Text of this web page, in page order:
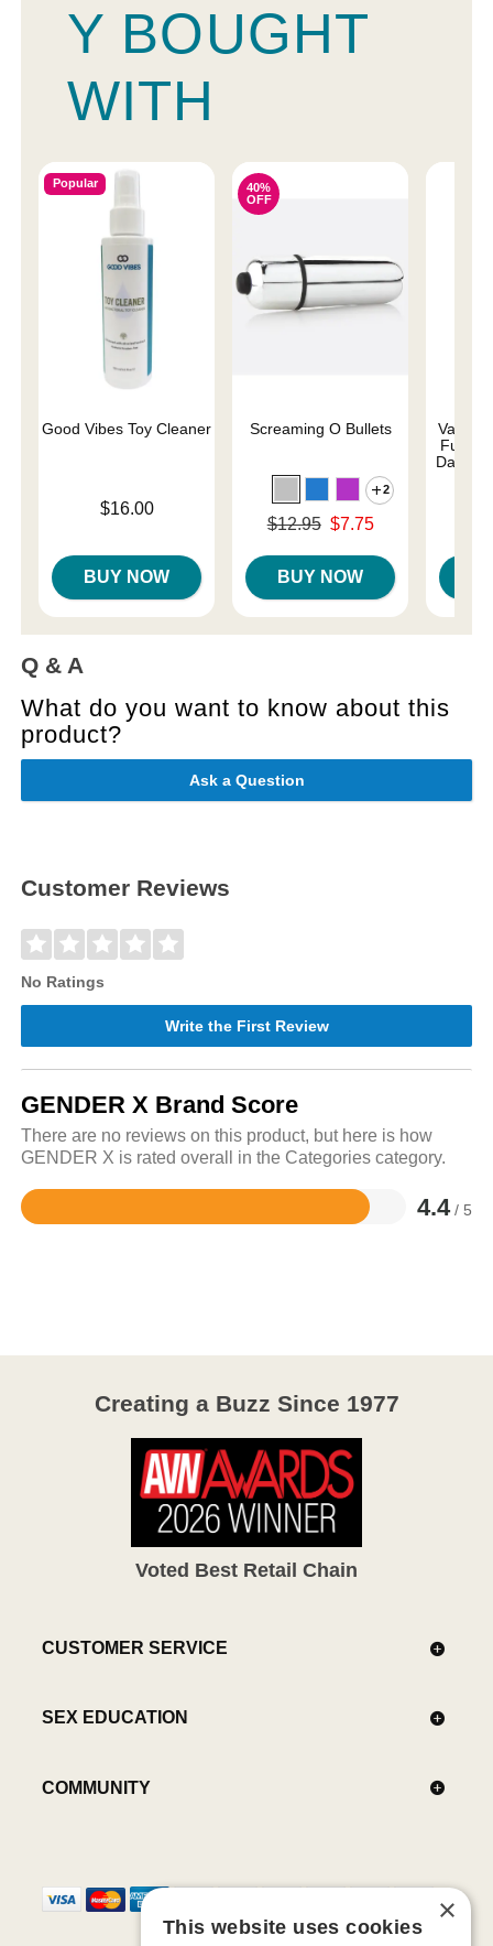
Y BOUGHT
WITH
Popular
Good Vibes Toy Cleaner
$16.00
BUY NOW
40%
OFF
Screaming O Bullets
2
Original price was
$12.95 $7.75
BUY NOW
Vac-U-
Dark
Q & A
What do you want to know about this
product?
Ask a Question
Customer Reviews
No Ratings
Write the First Review
GENDER X Brand Score
There are no reviews on this product, but here is how
GENDER X is rated overall in the Categories category.
4.4 / 5
Rated
Creating a Buzz Since 1977
Voted Best Retail Chain
CUSTOMER SERVICE
SEX EDUCATION
COMMUNITY
×
This website uses cookies